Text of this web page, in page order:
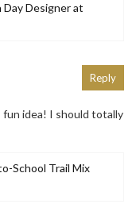
Designer at
fun idea! I should totally
School Trail Mix
Reply